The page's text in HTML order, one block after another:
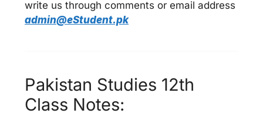
write us through comments or email address
admin@eStudent.pk
Pakistan Studies 12th
Class Notes: